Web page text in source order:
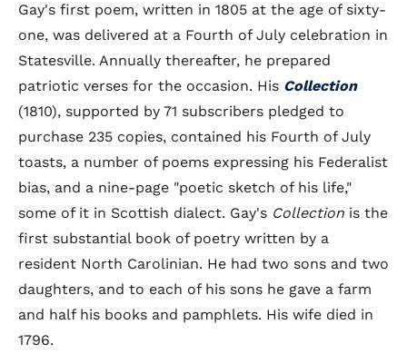
Gay's first poem, written in 1805 at the age of sixty-
one, was delivered at a Fourth of July celebration in
Statesville. Annually thereafter, he prepared
patriotic verses for the occasion. His Collection
(1810), supported by 71 subscribers pledged to
purchase 235 copies, contained his Fourth of July
toasts, a number of poems expressing his Federalist
bias, and a nine-page "poetic sketch of his life,"
some of it in Scottish dialect. Gay's Collection is the
first substantial book of poetry written by a
resident North Carolinian. He had two sons and two
daughters, and to each of his sons he gave a farm
and half his books and pamphlets. His wife died in
1796.